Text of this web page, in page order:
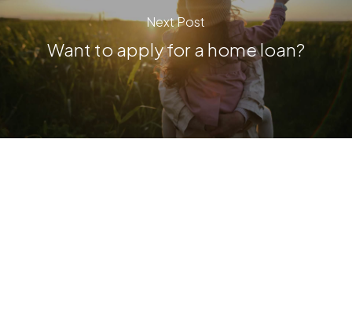
Next Post
Want to apply for a home loan?